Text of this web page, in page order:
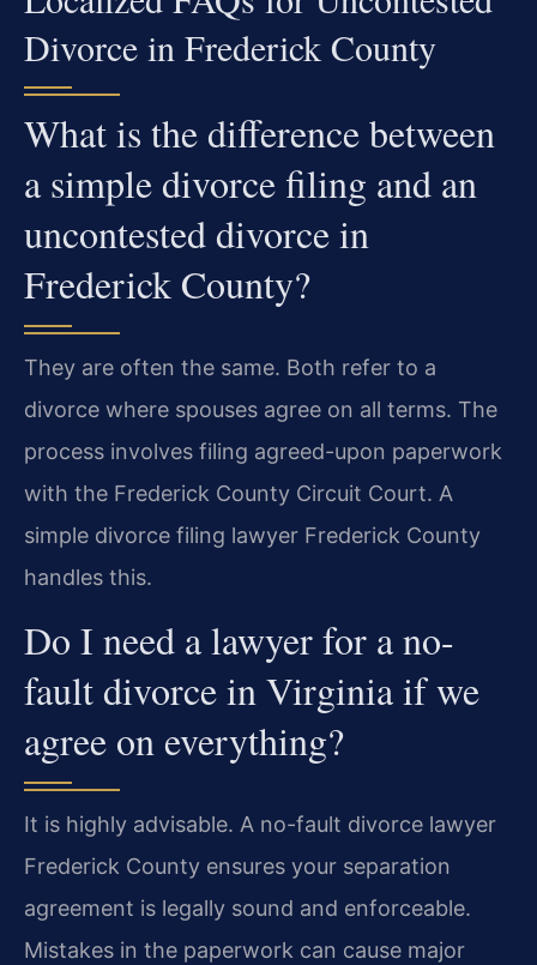
Divorce in Frederick County
What is the difference between
a simple divorce filing and an
uncontested divorce in
Frederick County?
They are often the same. Both refer to a
divorce where spouses agree on all terms. The
process involves filing agreed-upon paperwork
with the Frederick County Circuit Court. A
simple divorce filing lawyer Frederick County
handles this.
Do I need a lawyer for a no-
fault divorce in Virginia if we
agree on everything?
It is highly advisable. A no-fault divorce lawyer
Frederick County ensures your separation
agreement is legally sound and enforceable.
Mistakes in the paperwork can cause major